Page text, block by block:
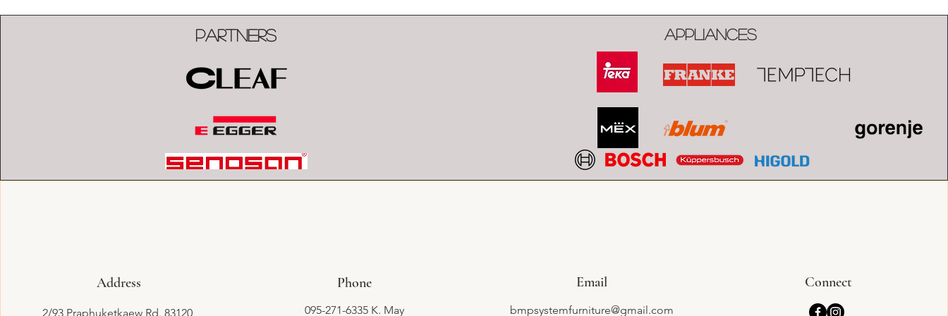
Partners Appliances
Address
2/93 Praphuketkaew Rd. 83120,
Phone
095-271-6335 K. May
Email
bmpsystemfurniture@gmail.com
Connect